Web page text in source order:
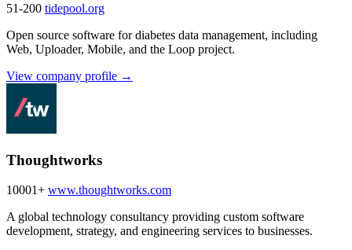
51-200 tidepool.org
Open source software for diabetes data management, including
Web, Uploader, Mobile, and the Loop project.
View company profile →
Thoughtworks
10001+ www.thoughtworks.com
A global technology consultancy providing custom software
development, strategy, and engineering services to businesses.